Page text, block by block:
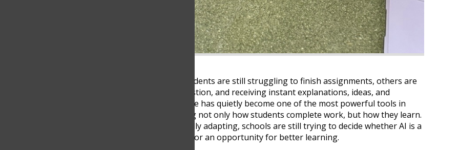
At 11:30 p.m., while most students are still struggling to finish assignments, others are
opening a tab, typing a question, and receiving instant explanations, ideas, and
answers. Artificial intelligence has quietly become one of the most powerful tools in
modern education, changing not only how students complete work, but how they learn.
Yet, while students are rapidly adapting, schools are still trying to decide whether AI is a
threat to academic integrity or an opportunity for better learning.